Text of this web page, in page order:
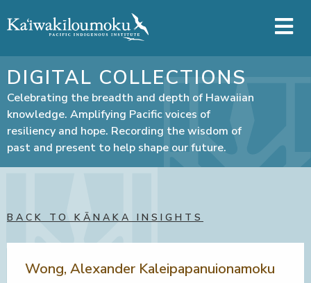
DIGITAL COLLECTIONS
Celebrating the breadth and depth of Hawaiian
knowledge. Amplifying Pacific voices of
resiliency and hope. Recording the wisdom of
past and present to help shape our future.
BACK TO KĀNAKA INSIGHTS
Wong, Alexander Kaleipapanuionamoku